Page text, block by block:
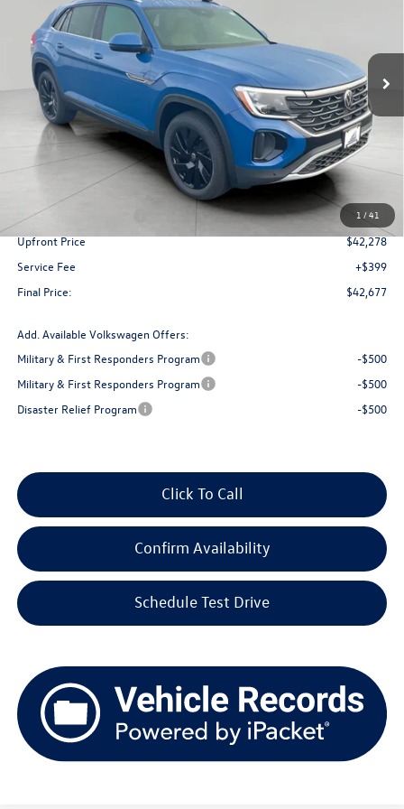
1 /41
1V2HC2CA6TC202949Stock: Model:
In Stock Ext. Int.
$42,677
upfront price
Less
MSRP:
$47,484
Bergstrom Discount:
Retail Customer Bonus
-$3,500
Upfront Price
$42,278
Service Fee
+$399
Final Price:
$42,677
Add. Available Volkswagen Offers:
Military & First Responders Program
-$500
Military & First Responders Program
-$500
Disaster Relief Program
-$500
Click To Call
Confirm Availability
Schedule Test Drive